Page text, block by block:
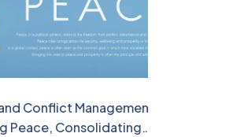
Conflict Management:
Peace, Consolidating